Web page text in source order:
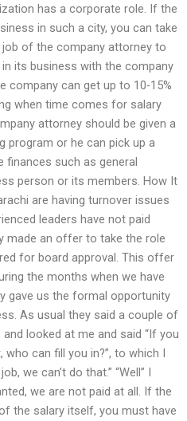
has a corporate role. If the
in such a city, you can take
of the company attorney to
its business with the company
company can get up to 10-15%
when time comes for salary
attorney should be given a
program or he can pick up a
such as general
person or its members. How It
are having turnover issues
leaders have not paid
made an offer to take the role
for board approval. This offer
the months when we have
gave us the formal opportunity
As usual they said a couple of
looked at me and said “If you
can fill you in?”, to which I
we can’t do that.” “Well” I
we are not paid at all. If the
the salary itself, you must have